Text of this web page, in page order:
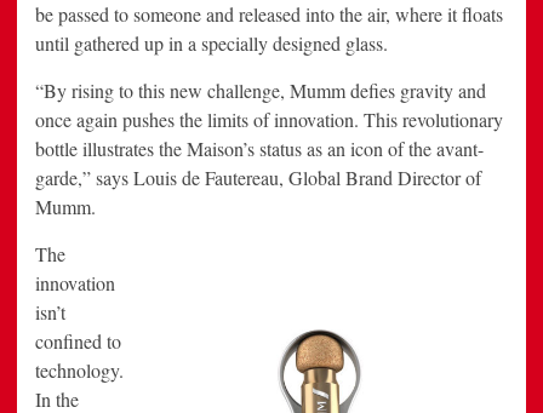
be passed to someone and released into the air, where it floats
until gathered up in a specially designed glass.
“By rising to this new challenge, Mumm defies gravity and
once again pushes the limits of innovation. This revolutionary
bottle illustrates the Maison’s status as an icon of the avant-
garde,” says Louis de Fautereau, Global Brand Director of
Mumm.
The
innovation
isn’t
confined to
technology.
In the